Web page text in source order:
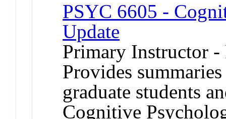
PSYC 6605 -
Update
Primary Instructor
Provides
graduate students
Cognitive